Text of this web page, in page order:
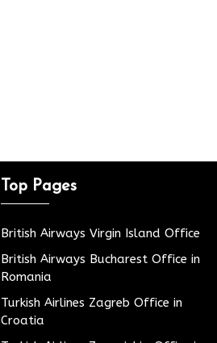
Top Pages
British Airways Virgin Island Office
British Airways Bucharest Office in
Romania
Turkish Airlines Zagreb Office in
Croatia